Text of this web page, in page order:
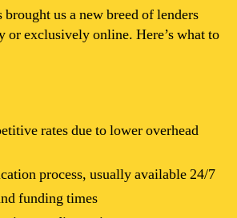
us a new breed of lenders
or exclusively online. Here’s what to
rates due to lower overhead
process, usually available 24/7
funding times